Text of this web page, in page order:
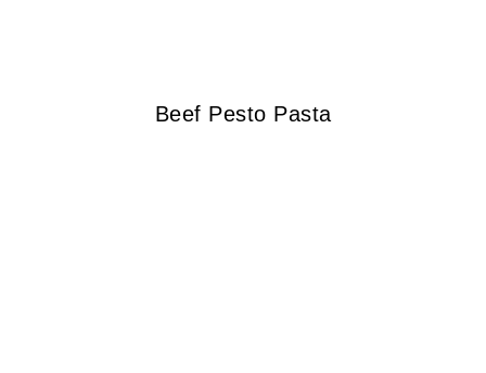
Beef Pesto Pasta